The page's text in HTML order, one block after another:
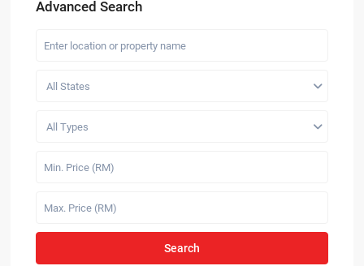
Advanced Search
All States
All Types
Search